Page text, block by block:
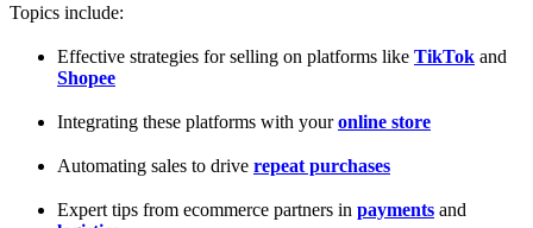
Topics include:
Effective strategies for selling on platforms like TikTok and
Shopee
Integrating these platforms with youronline store
Automating sales to drive repeat purchases
Expert tips from ecommerce partners in payments and